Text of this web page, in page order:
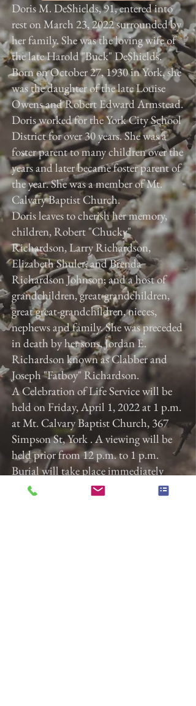
Doris M. DeShields, 91, entered into
rest on March 23, 2022 surrounded by
her family. She was the loving wife of
the late Harold "Buck" DeShields.
Born on October 27, 1930 in York, she
was the daughter of the late Louise
Owens and Robert Edward Armstead.
Doris worked for the York City School
District for over 30 years. She was a
foster parent to many children over the
years and later became foster parent of
the year. She was a member of Mt.
Calvary Baptist Church.
Doris leaves to cherish her memory,
children, Robert "Chucky"
Richardson, Larry Richardson,
Elizabeth Shuler, and Brenda
Richardson Johnson; and a host of
grandchildren, great-grandchildren,
great great-grandchildren, nieces,
nephews and family. She was preceded
in death by her sons, Jordan E.
Richardson known as Clabber and
Joseph "Fatboy" Richardson.
A Celebration of Life Service will be
held on Friday, April 1, 2022 at 1 p.m.
at Mt. Calvary Baptist Church, 367
Simpson St, York . A viewing will be
held prior from 12 p.m. to 1 p.m.
Burial will take place immediately
after the service at Susquehanna